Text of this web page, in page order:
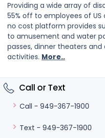
Providing a wide array of
55% off to employees of
no cost platform provides
to amusement and water
passes, dinner theaters
activities. More..
Call or Text
Call - 949-367-1900
Text - 949-367-1900